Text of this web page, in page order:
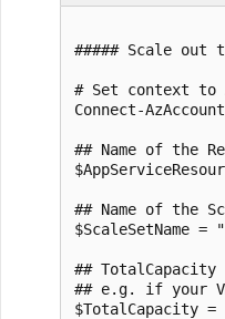
##### Scale out
# Set context to
Connect-
## Name of the
## Name of the
$ScaleSetName =
##
## e.g. if your
$TotalCapacity